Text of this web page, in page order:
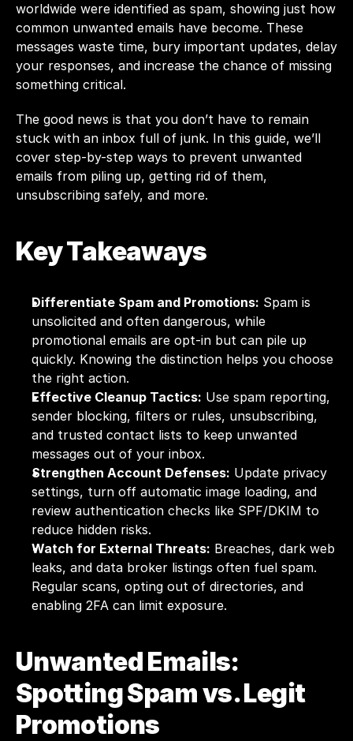
worldwide were identified as spam, showing just how
common unwanted emails have become. These
messages waste time, bury important updates, delay
your responses, and increase the chance of missing
something critical.
The good news is that you don’t have to remain
stuck with an inbox full of junk. In this guide, we’ll
cover step-by-step ways to prevent unwanted
emails from piling up, getting rid of them,
unsubscribing safely, and more.
Key Takeaways
Differentiate Spam and Promotions: Spam is
unsolicited and often dangerous, while
promotional emails are opt-in but can pile up
quickly. Knowing the distinction helps you choose
the right action.
Effective Cleanup Tactics: Use spam reporting,
sender blocking, filters or rules, unsubscribing,
and trusted contact lists to keep unwanted
messages out of your inbox.
Strengthen Account Defenses: Update privacy
settings, turn off automatic image loading, and
review authentication checks like SPF/DKIM to
reduce hidden risks.
Watch for External Threats: Breaches, dark web
leaks, and data broker listings often fuel spam.
Regular scans, opting out of directories, and
enabling 2FA can limit exposure.
Unwanted Emails:
Spotting Spam vs. Legit
Promotions